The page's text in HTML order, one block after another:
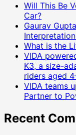
Will This Be
Car?
Gaurav
What is the
VIDA
K3, a size-
riders aged
VIDA teams
Partner to
Recent